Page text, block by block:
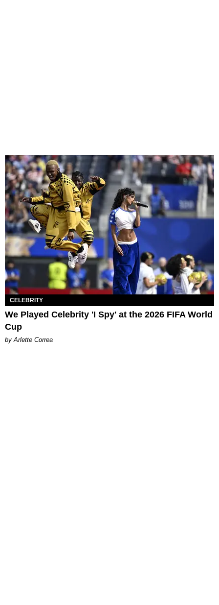
CELEBRITY
We Played Celebrity 'I Spy' at the 2026 FIFA World
Cup
by Arlette Correa